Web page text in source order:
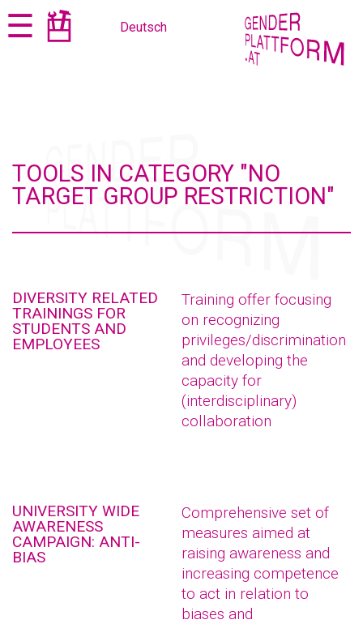
Jump
to
Jump
to☰ Deutsch
TOOLS IN CATEGORY "NO
TARGET GROUP RESTRICTION"
DIVERSITY RELATED
TRAININGS FOR
STUDENTS AND
EMPLOYEES
Training offer focusing
on recognizing
privileges/discrimination
and developing the
capacity for
(interdisciplinary)
collaboration
UNIVERSITY WIDE
AWARENESS
CAMPAIGN: ANTI-
BIAS
Comprehensive set of
measures aimed at
raising awareness and
increasing competence
to act in relation to
biases and